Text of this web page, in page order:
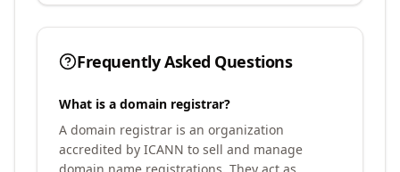
Frequently Asked Questions
What is a domain registrar?
A domain registrar is an organization
accredited by ICANN to sell and manage